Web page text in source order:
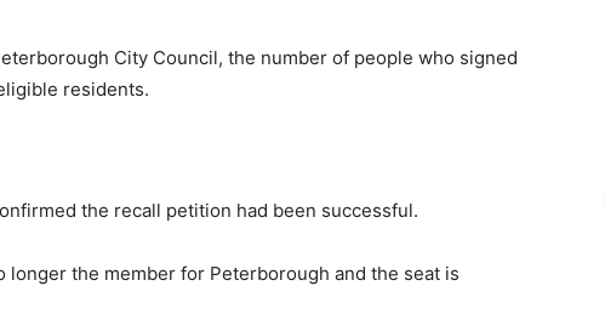
City Council, the number of people who signed
residents.
the recall petition had been successful.
longer the member for Peterborough and the seat is